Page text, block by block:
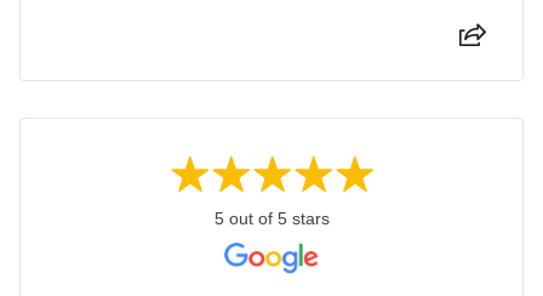
5 out of 5 stars